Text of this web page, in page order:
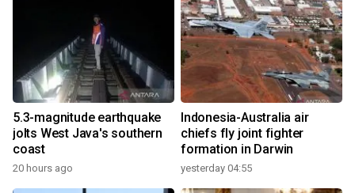
5.3-magnitude earthquake
jolts West Java's southern
coast
20 hours ago
Indonesia-Australia air
chiefs fly joint fighter
formation in Darwin
yesterday 04:55